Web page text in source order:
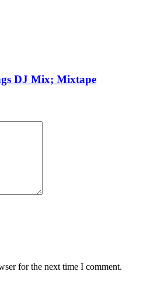
DJ Mix; Mixtape
for the next time I comment.